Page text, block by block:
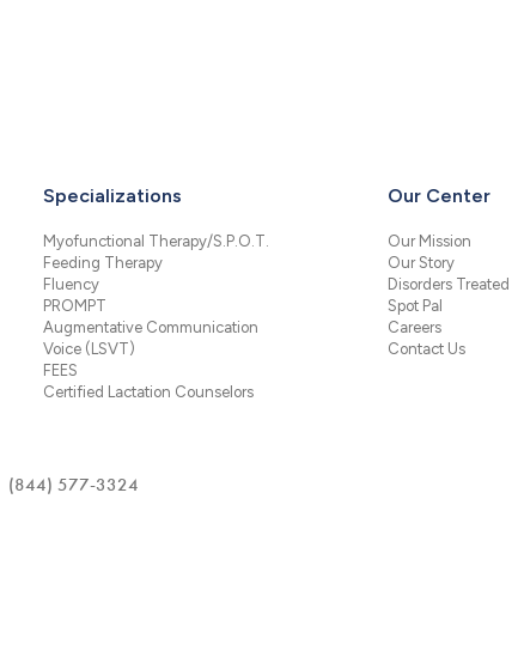
Specializations
Myofunctional Therapy/S.P.O.T.
Feeding Therapy
Fluency
PROMPT
Augmentative Communication
Voice (LSVT)
FEES
Certified Lactation Counselors
Our Center
Our Mission
Our Story
Disorders Treated
Spot Pal
Careers
Contact Us
(844) 577-3324